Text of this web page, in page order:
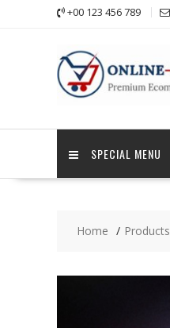
+00 123 456 789
SPECIAL MENU
Home Products